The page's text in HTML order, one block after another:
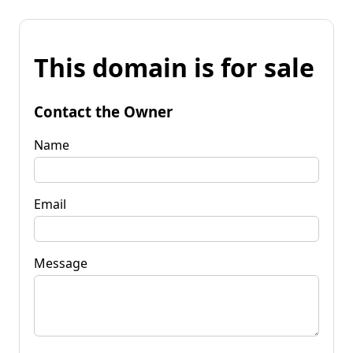
This domain is for sale
Contact the Owner
Name
Email
Message